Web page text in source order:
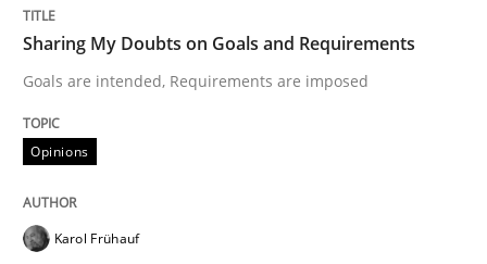
Practice
Managing the Invisible
Sharing My Doubts on Goals and Requirements
Goals are intended, Requirements are imposed
Opinions
Karol Frühauf